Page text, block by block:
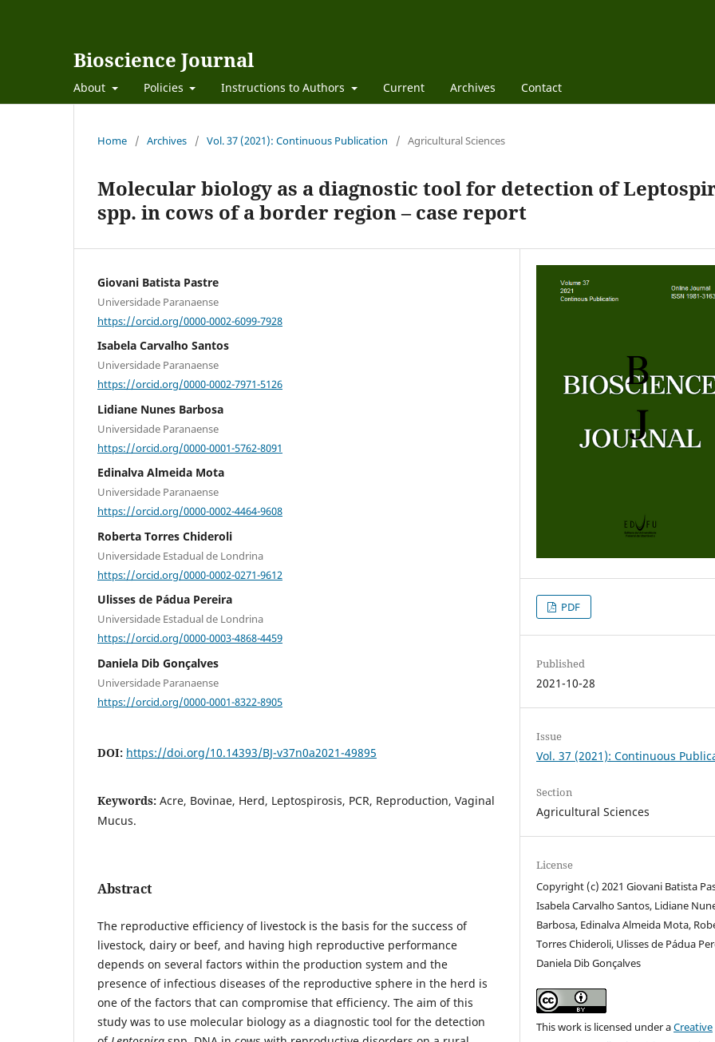
Bioscience Journal
About Policies Instructions to Authors Current Archives Contact
Home / Archives / Vol. 37 (2021): Continuous Publication / Agricultural Sciences
Molecular biology as a diagnostic tool for detection of
spp. in cows of a border region – case report
Giovani Batista Pastre
Universidade Paranaense
https://orcid.org/0000-0002-6099-7928
Isabela Carvalho Santos
Universidade Paranaense
https://orcid.org/0000-0002-7971-5126
Lidiane Nunes Barbosa
Universidade Paranaense
https://orcid.org/0000-0001-5762-8091
Edinalva Almeida Mota
Universidade Paranaense
https://orcid.org/0000-0002-4464-9608
Roberta Torres Chideroli
Universidade Estadual de Londrina
https://orcid.org/0000-0002-0271-9612
Ulisses de Pádua Pereira
Universidade Estadual de Londrina
https://orcid.org/0000-0003-4868-4459
Daniela Dib Gonçalves
Universidade Paranaense
https://orcid.org/0000-0001-8322-8905
DOI: https://doi.org/10.14393/BJ-v37n0a2021-49895
Keywords: Acre, Bovinae, Herd, Leptospirosis, PCR, Reproduction, Vaginal
Mucus.
Abstract
The reproductive efficiency of livestock is the basis for the success of
livestock, dairy or beef, and having high reproductive performance
depends on several factors within the production system and the
presence of infectious diseases of the reproductive sphere in the herd is
one of the factors that can compromise that efficiency. The aim of this
study was to use molecular biology as a diagnostic tool for the detection
PDF
Published
2021-10-28
Issue
Vol. 37 (2021): Continuous
Section
Agricultural Sciences
License
Copyright (c) 2021 Giovani Batista
Isabela Carvalho Santos, Lidiane
Barbosa, Edinalva Almeida Mota,
Torres Chideroli, Ulisses de Pádua
Daniela Dib Gonçalves
This work is licensed under aCreative